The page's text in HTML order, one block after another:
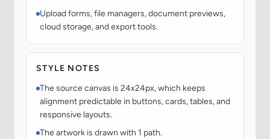
Upload forms, file managers, document previews,
cloud storage, and export tools.
STYLE NOTES
The source canvas is 24x24px, which keeps
alignment predictable in buttons, cards, tables, and
responsive layouts.
The artwork is drawn with 1 path.